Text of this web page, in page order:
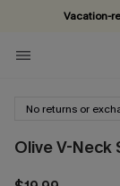
Vacation-
No returns or
Olive V-Neck